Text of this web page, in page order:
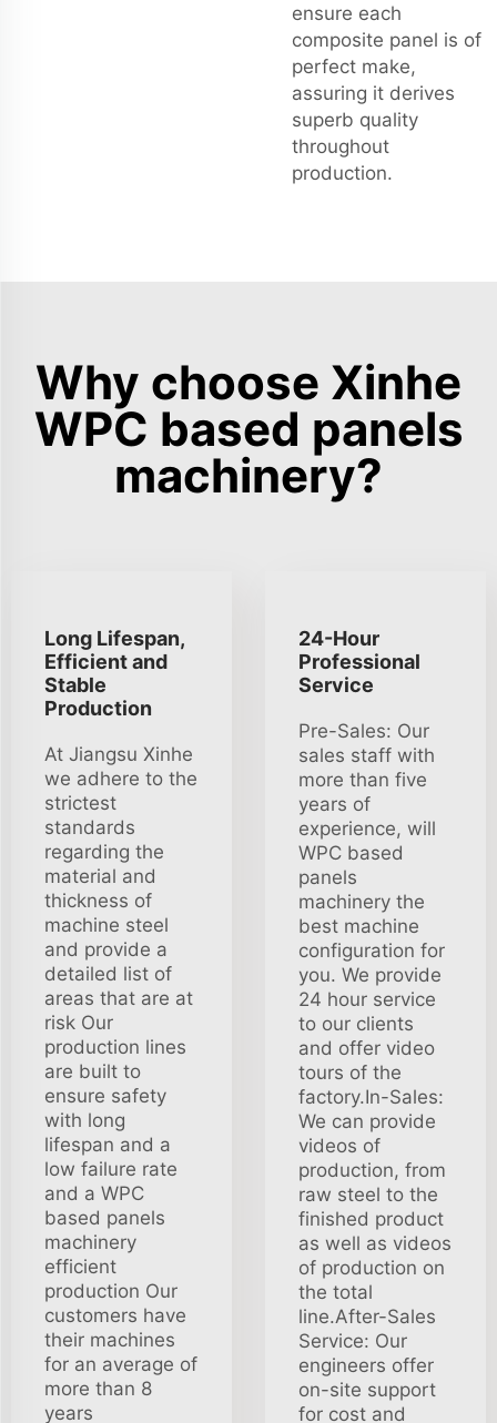
ensure each
composite panel is of
perfect make,
assuring it derives
superb quality
throughout
production.
Why choose Xinhe
WPC based panels
machinery?
Long Lifespan,
Efficient and
Stable
Production
At Jiangsu Xinhe
we adhere to the
strictest
standards
regarding the
material and
thickness of
machine steel
and provide a
detailed list of
areas that are at
risk Our
production lines
are built to
ensure safety
with long
lifespan and a
low failure rate
and a WPC
based panels
machinery
efficient
production Our
customers have
their machines
for an average of
more than 8
years
24-Hour
Professional
Service
Pre-Sales: Our
sales staff with
more than five
years of
experience, will
WPC based
panels
machinery the
best machine
configuration for
you. We provide
24 hour service
to our clients
and offer video
tours of the
factory.In-Sales:
We can provide
videos of
production, from
raw steel to the
finished product
as well as videos
of production on
the total
line.After-Sales
Service: Our
engineers offer
on-site support
for cost and